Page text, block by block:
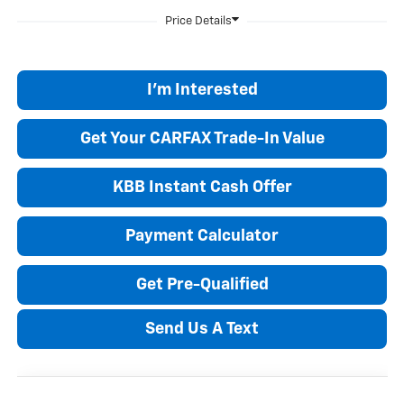
I'm Interested
Get Your CARFAX Trade-In Value
KBB Instant Cash Offer
Payment Calculator
Get Pre-Qualified
Send Us A Text